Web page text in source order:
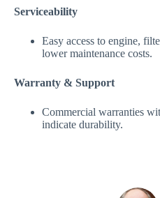
Serviceability
Easy access to engine,
lower maintenance costs.
Warranty & Support
Commercial warranties
indicate durability.